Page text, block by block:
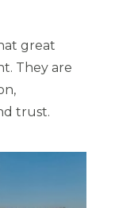
great
They are
trust.